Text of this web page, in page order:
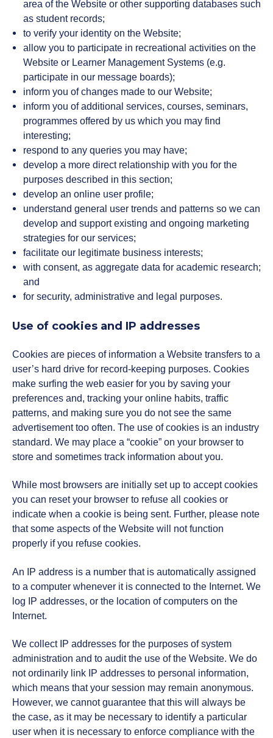
area of the Website or other supporting databases such
as student records;
to verify your identity on the Website;
allow you to participate in recreational activities on the
Website or Learner Management Systems (e.g.
participate in our message boards);
inform you of changes made to our Website;
inform you of additional services, courses, seminars,
programmes offered by us which you may find
interesting;
respond to any queries you may have;
develop a more direct relationship with you for the
purposes described in this section;
develop an online user profile;
understand general user trends and patterns so we can
develop and support existing and ongoing marketing
strategies for our services;
facilitate our legitimate business interests;
with consent, as aggregate data for academic research;
and
for security, administrative and legal purposes.
Use of cookies and IP addresses
Cookies are pieces of information a Website transfers to a
user’s hard drive for record-keeping purposes. Cookies
make surfing the web easier for you by saving your
preferences and, tracking your online habits, traffic
patterns, and making sure you do not see the same
advertisement too often. The use of cookies is an industry
standard. We may place a “cookie” on your browser to
store and sometimes track information about you.
While most browsers are initially set up to accept cookies
you can reset your browser to refuse all cookies or
indicate when a cookie is being sent. Further, please note
that some aspects of the Website will not function
properly if you refuse cookies.
An IP address is a number that is automatically assigned
to a computer whenever it is connected to the Internet. We
log IP addresses, or the location of computers on the
Internet.
We collect IP addresses for the purposes of system
administration and to audit the use of the Website. We do
not ordinarily link IP addresses to personal information,
which means that your session may remain anonymous.
However, we cannot guarantee that this will always be
the case, as it may be necessary to identify a particular
user when it is necessary to enforce compliance with the